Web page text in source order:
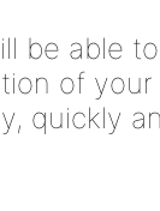
be able
of
quickly